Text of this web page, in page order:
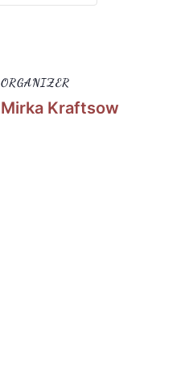
ORGANIZER
Mirka Kraftsow